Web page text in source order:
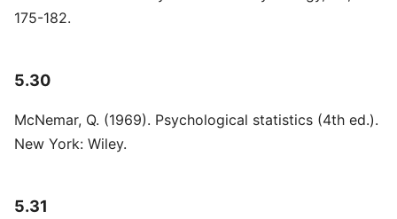
175-182.
5.30
McNemar, Q. (1969). Psychological statistics (4th ed.).
New York: Wiley.
5.31